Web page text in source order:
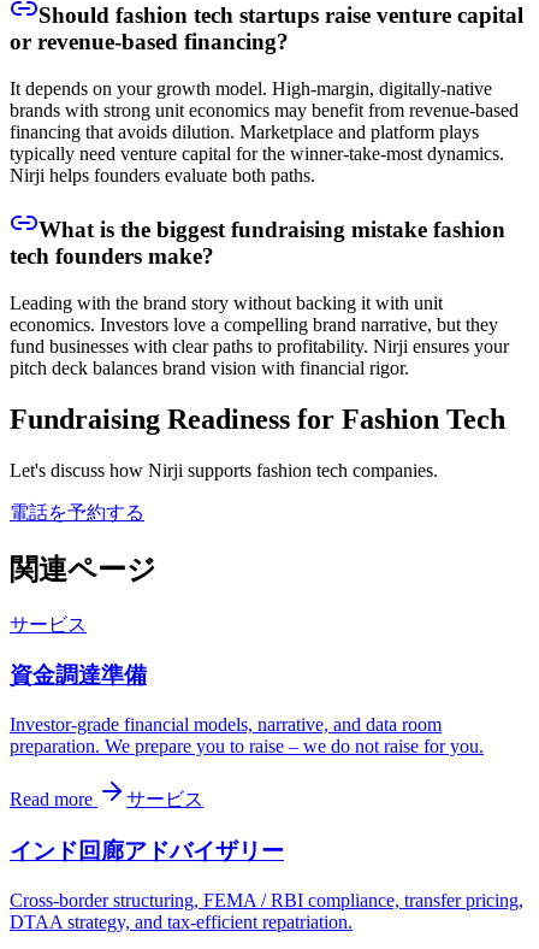
Should fashion tech startups raise venture capital
or revenue-based financing?
It depends on your growth model. High-margin, digitally-native
brands with strong unit economics may benefit from revenue-based
financing that avoids dilution. Marketplace and platform plays
typically need venture capital for the winner-take-most dynamics.
Nirji helps founders evaluate both paths.
What is the biggest fundraising mistake fashion
tech founders make?
Leading with the brand story without backing it with unit
economics. Investors love a compelling brand narrative, but they
fund businesses with clear paths to profitability. Nirji ensures your
pitch deck balances brand vision with financial rigor.
Fundraising Readiness for Fashion Tech
Let's discuss how Nirji supports fashion tech companies.
電話を予約する
関連ページ
サービス
資金調達準備
Investor-grade financial models, narrative, and data room
preparation. We prepare you to raise – we do not raise for you.
Read more サービス
インド回廊アドバイザリー
Cross-border structuring, FEMA / RBI compliance, transfer pricing,
DTAA strategy, and tax-efficient repatriation.